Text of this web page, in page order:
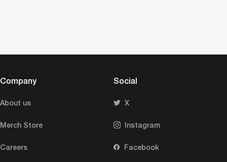
Company
About us
Merch Store
Careers
Social
X
Instagram
Facebook